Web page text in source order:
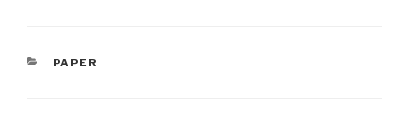
CATEGORIES
PAPER